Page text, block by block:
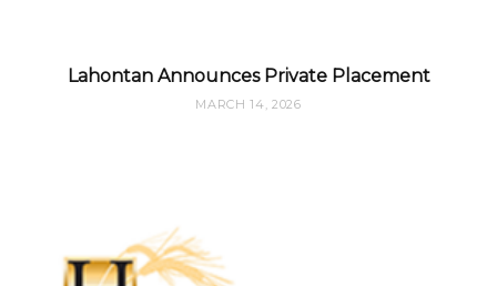
Lahontan Announces Private Placement
MARCH 14, 2026